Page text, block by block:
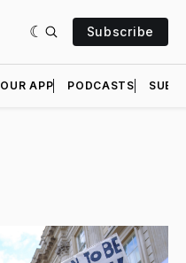
Subscribe
OUR APP PODCASTS